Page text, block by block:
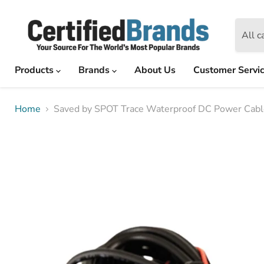
All
Products Brands About Us Customer
Home Saved by SPOT Trace Waterproof DC Power